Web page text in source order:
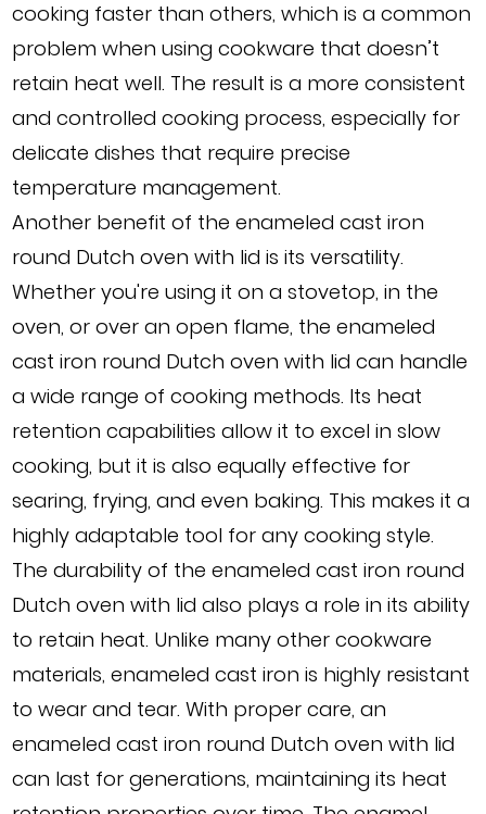
cooking faster than others, which is a common
problem when using cookware that doesn’t
retain heat well. The result is a more consistent
and controlled cooking process, especially for
delicate dishes that require precise
temperature management.
Another benefit of the enameled cast iron
round Dutch oven with lid is its versatility.
Whether you're using it on a stovetop, in the
oven, or over an open flame, the enameled
cast iron round Dutch oven with lid can handle
a wide range of cooking methods. Its heat
retention capabilities allow it to excel in slow
cooking, but it is also equally effective for
searing, frying, and even baking. This makes it a
highly adaptable tool for any cooking style.
The durability of the enameled cast iron round
Dutch oven with lid also plays a role in its ability
to retain heat. Unlike many other cookware
materials, enameled cast iron is highly resistant
to wear and tear. With proper care, an
enameled cast iron round Dutch oven with lid
can last for generations, maintaining its heat